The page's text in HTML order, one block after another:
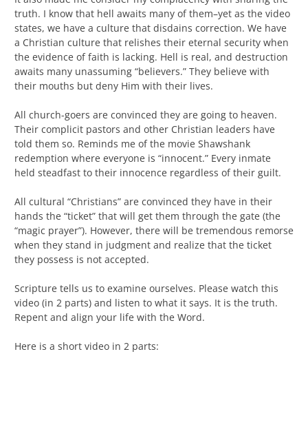
truth. I know that hell awaits many of them–yet as the video
states, we have a culture that disdains correction. We have
a Christian culture that relishes their eternal security when
the evidence of faith is lacking. Hell is real, and destruction
awaits many unassuming “believers.” They believe with
their mouths but deny Him with their lives.
All church-goers are convinced they are going to heaven.
Their complicit pastors and other Christian leaders have
told them so. Reminds me of the movie Shawshank
redemption where everyone is “innocent.” Every inmate
held steadfast to their innocence regardless of their guilt.
All cultural “Christians” are convinced they have in their
hands the “ticket” that will get them through the gate (the
“magic prayer”). However, there will be tremendous remorse
when they stand in judgment and realize that the ticket
they possess is not accepted.
Scripture tells us to examine ourselves. Please watch this
video (in 2 parts) and listen to what it says. It is the truth.
Repent and align your life with the Word.
Here is a short video in 2 parts: